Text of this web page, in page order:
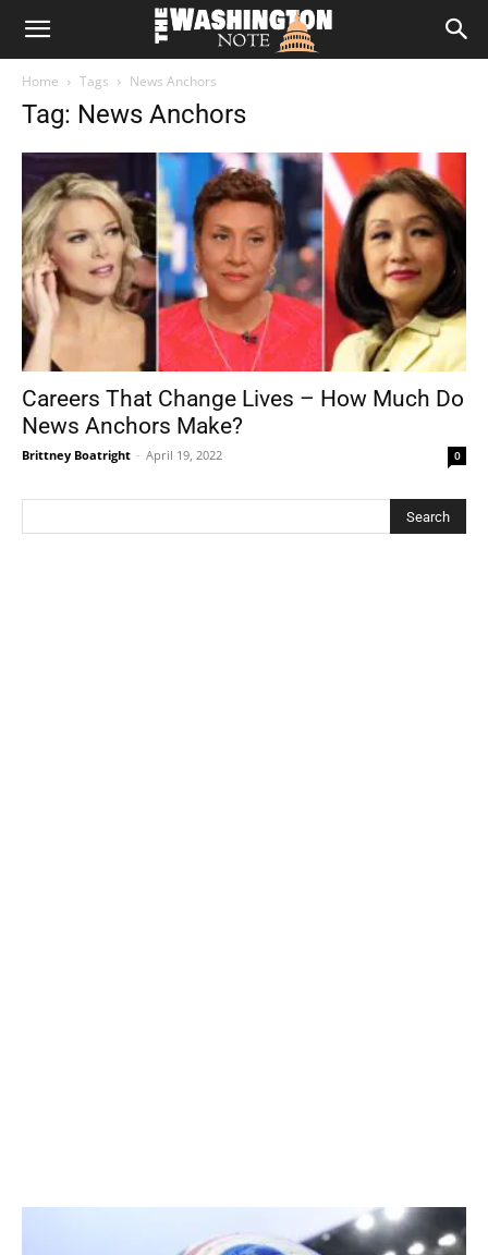
The
Note
Home Tags News Anchors
Tag: News Anchors
Careers That Change Lives – How Much Do
News Anchors Make?
Brittney Boatright - April 19, 2022 0